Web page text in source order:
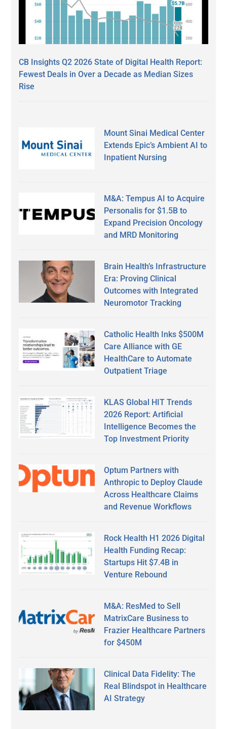
CB Insights Q2 2026 State of Digital Health Report:
Fewest Deals in Over a Decade as Median Sizes
Rise
Mount Sinai Medical Center
Extends Epic’s Ambient AI to
Inpatient Nursing
M&A: Tempus AI to Acquire
Personalis for $1.5B to
Expand Precision Oncology
and MRD Monitoring
Brain Health’s Infrastructure
Era: Proving Clinical
Outcomes with Integrated
Neuromotor Tracking
Catholic Health Inks $500M
Care Alliance with GE
HealthCare to Automate
Outpatient Triage
KLAS Global HIT Trends
2026 Report: Artificial
Intelligence Becomes the
Top Investment Priority
Optum Partners with
Anthropic to Deploy Claude
Across Healthcare Claims
and Revenue Workflows
Rock Health H1 2026 Digital
Health Funding Recap:
Startups Hit $7.4B in
Venture Rebound
M&A: ResMed to Sell
MatrixCare Business to
Frazier Healthcare Partners
for $450M
Clinical Data Fidelity: The
Real Blindspot in Healthcare
AI Strategy